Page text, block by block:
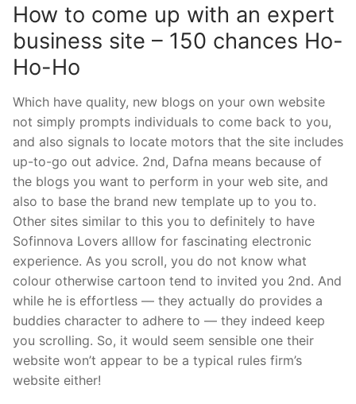
How to come up with an expert
business site – 150 chances Ho-
Ho-Ho
Which have quality, new blogs on your own website
not simply prompts individuals to come back to you,
and also signals to locate motors that the site includes
up-to-go out advice. 2nd, Dafna means because of
the blogs you want to perform in your web site, and
also to base the brand new template up to you to.
Other sites similar to this you to definitely to have
Sofinnova Lovers alllow for fascinating electronic
experience. As you scroll, you do not know what
colour otherwise cartoon tend to invited you 2nd. And
while he is effortless — they actually do provides a
buddies character to adhere to — they indeed keep
you scrolling. So, it would seem sensible one their
website won’t appear to be a typical rules firm’s
website either!